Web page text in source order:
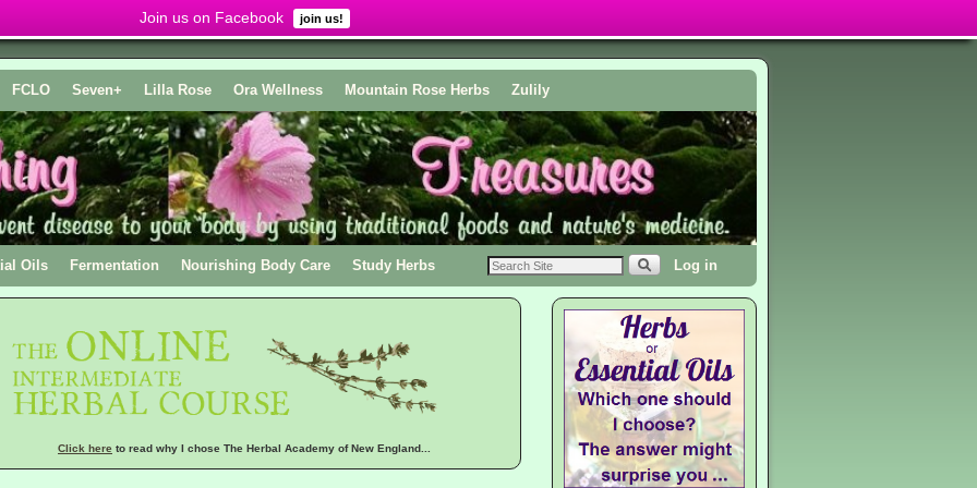
Join us on Facebook join us!
FCLO Seven+ Lilla Rose Ora Wellness Mountain Rose Herbs Zulily
Oils Fermentation Nourishing Body Care Study Herbs Log in
Click here to read why I chose The Herbal Academy of New England...